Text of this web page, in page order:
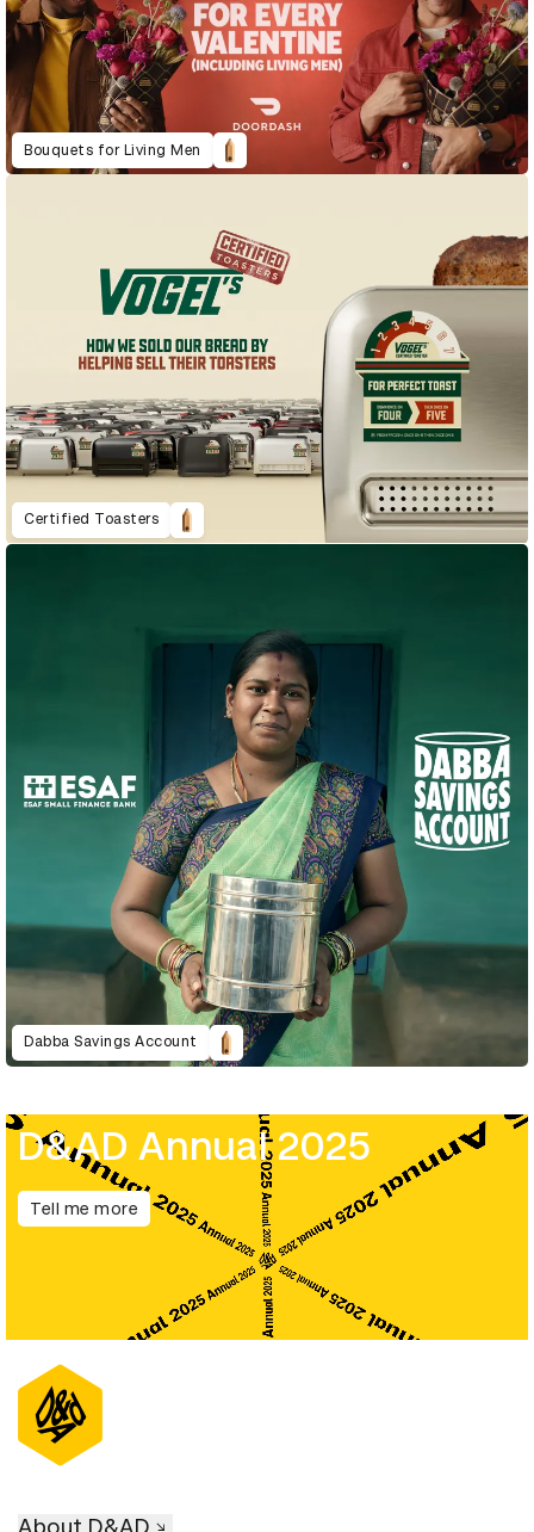
Bouquets for Living Men
Certified Toasters
Dabba Savings Account
D&AD Annual 2025
Tell me more
About D&AD